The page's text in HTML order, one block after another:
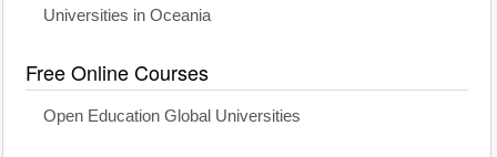
Universities in Oceania
Free Online Courses
Open Education Global Universities